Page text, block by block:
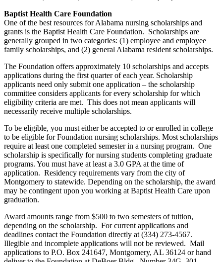
Baptist Health Care Foundation
One of the best resources for Alabama nursing scholarships and
grants is the Baptist Health Care Foundation. Scholarships are
generally grouped in two categories: (1) employee and employee
family scholarships, and (2) general Alabama resident scholarships.
The Foundation offers approximately 10 scholarships and accepts
applications during the first quarter of each year. Scholarship
applicants need only submit one application – the scholarship
committee considers applicants for every scholarship for which
eligibility criteria are met. This does not mean applicants will
necessarily receive multiple scholarships.
To be eligible, you must either be accepted to or enrolled in college
to be eligible for Foundation nursing scholarships. Most scholarships
require at least one completed semester in a nursing program. One
scholarship is specifically for nursing students completing graduate
programs. You must have at least a 3.0 GPA at the time of
application. Residency requirements vary from the city of
Montgomery to statewide. Depending on the scholarship, the award
may be contingent upon you working at Baptist Health Care upon
graduation.
Award amounts range from $500 to two semesters of tuition,
depending on the scholarship. For current applications and
deadlines contact the Foundation directly at (334) 273-4567.
Illegible and incomplete applications will not be reviewed. Mail
applications to P.O. Box 241647, Montgomery, AL 36124 or hand